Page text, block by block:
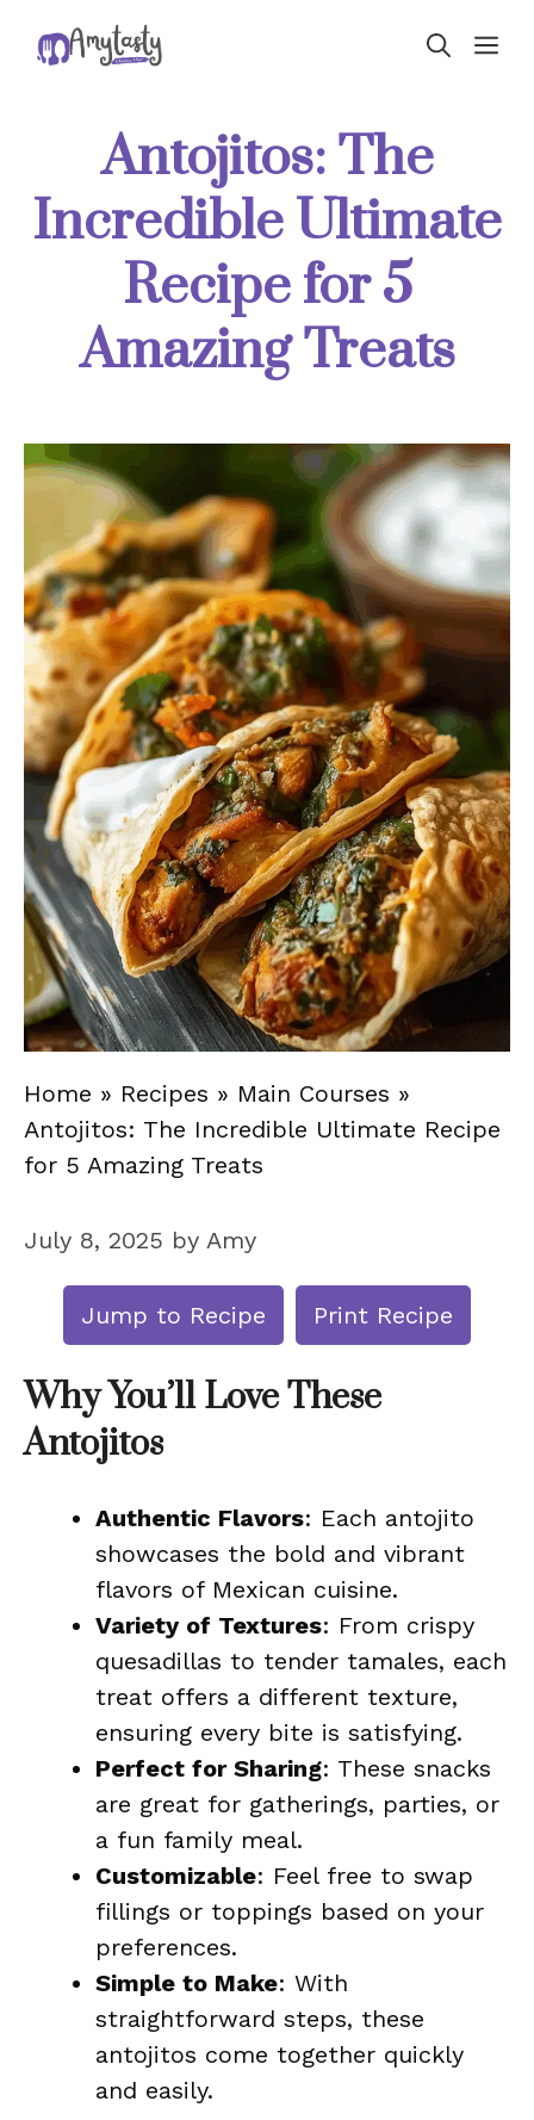
Antojitos: The
Incredible Ultimate
Recipe for 5
Amazing Treats
Home » Recipes » Main Courses »
Antojitos: The Incredible Ultimate Recipe
for 5 Amazing Treats
July 8, 2025 by Amy
Jump to Recipe Print Recipe
Why You’ll Love These
Antojitos
Authentic Flavors: Each antojito
showcases the bold and vibrant
flavors of Mexican cuisine.
Variety of Textures: From crispy
quesadillas to tender tamales, each
treat offers a different texture,
ensuring every bite is satisfying.
Perfect for Sharing: These snacks
are great for gatherings, parties, or
a fun family meal.
Customizable: Feel free to swap
fillings or toppings based on your
preferences.
Simple to Make: With
straightforward steps, these
antojitos come together quickly
and easily.